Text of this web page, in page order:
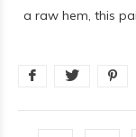
a raw hem, this